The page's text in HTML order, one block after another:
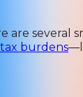
are several
burdens